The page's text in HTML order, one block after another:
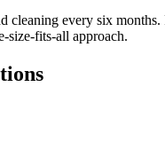
cleaning every six
fits-all approach.